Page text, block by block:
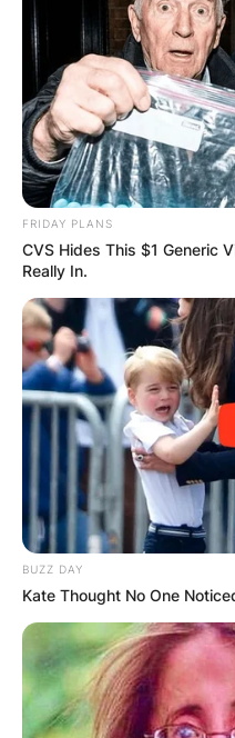
FRIDAY PLANS
CVS Hides This $1 Generic
Really In.
BUZZ DAY
Kate Thought No One